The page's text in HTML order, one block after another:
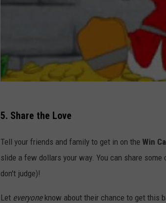
5. Share the Love
Tell your friends and family to get in on the Win
slide a few dollars your way. You can share
don't judge)!
Let everyoneknow about their chance to get this